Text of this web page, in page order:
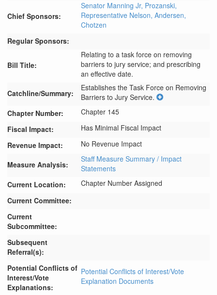
Chief Sponsors:
Senator Manning Jr, Prozanski,
Representative Nelson, Andersen,
Chotzen
Regular Sponsors:
Bill Title:
Relating to a task force on removing
barriers to jury service; and prescribing
an effective date.
Catchline/Summary:
Establishes the Task Force on Removing
Barriers to Jury Service.
Chapter Number:
Chapter 145
Fiscal Impact:
Has Minimal Fiscal Impact
Revenue Impact:
No Revenue Impact
Measure Analysis:
Staff Measure Summary / Impact
Statements
Current Location:
Chapter Number Assigned
Current Committee:
Current
Subcommittee:
Subsequent
Referral(s):
Potential Conflicts of
Interest/Vote
Explanations:
Potential Conflicts of Interest/Vote
Explanation Documents